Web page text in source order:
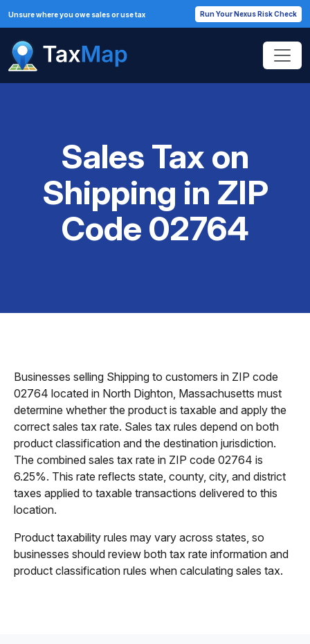
Unsure where you owe sales or use tax Run Your Nexus Risk Check
Sales Tax on
Shipping in ZIP
Code 02764
Businesses selling Shipping to customers in ZIP code
02764 located in North Dighton, Massachusetts must
determine whether the product is taxable and apply the
correct sales tax rate. Sales tax rules depend on both
product classification and the destination jurisdiction.
The combined sales tax rate in ZIP code 02764 is
6.25%. This rate reflects state, county, city, and district
taxes applied to taxable transactions delivered to this
location.
Product taxability rules may vary across states, so
businesses should review both tax rate information and
product classification rules when calculating sales tax.